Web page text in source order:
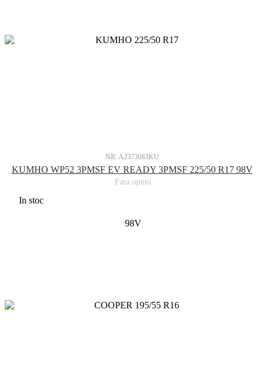
NR: A2373083KU
KUMHO WP52 3PMSF EV READY 3PMSF 225/50 R17 98V
Fara opinii
In stoc
98V